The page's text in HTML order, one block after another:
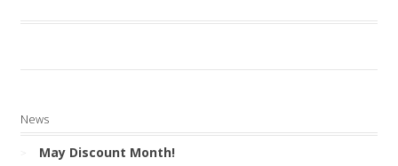
News
May Discount Month!